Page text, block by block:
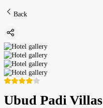
Back
Ubud Padi Villas